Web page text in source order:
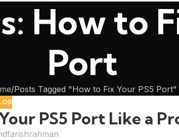
How to
Port
Posts Tagged "How to Fix Your PS5 Port"
PS5 Port Like a